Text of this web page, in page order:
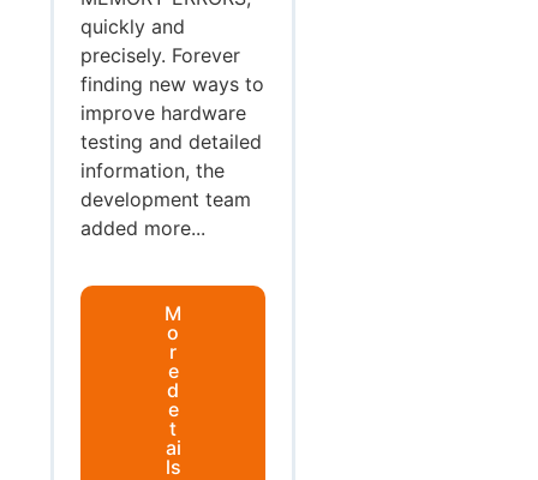
quickly and
precisely. Forever
finding new ways to
improve hardware
testing and detailed
information, the
development team
added more...
M
o
r
e
d
e
t
ai
ls